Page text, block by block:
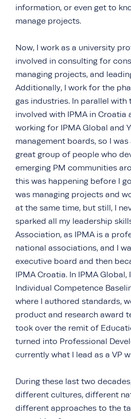
information, or even get to
manage projects.
Now, I work as a university
involved in consulting for
managing projects, and
Additionally, I work for the
gas industries. In parallel with
involved with IPMA in Croatia
working for IPMA Global and
management boards, so I
great group of people who
emerging PM communities
this was happening before I
was managing projects and
at the same time, but still, I
sparked all my leadership
Association, as IPMA is a
national associations, and I
executive board and then
IPMA Croatia. In IPMA
Individual Competence
where I authored standards,
product and research award
took over the remit of
turned into Professional
currently what I lead as a VP
During these last two
different cultures, different
different approaches to the